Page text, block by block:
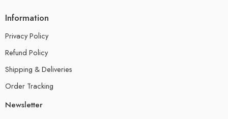
Information
Privacy Policy
Refund Policy
Shipping & Deliveries
Order Tracking
Newsletter